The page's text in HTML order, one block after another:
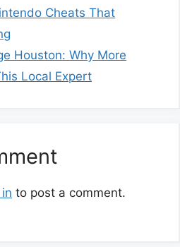
Cheats That
Houston: Why More
Local Expert
to post a comment.